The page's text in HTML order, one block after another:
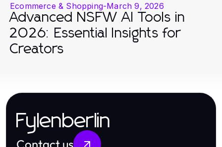
Ecommerce & Shopping-March 9, 2026
Advanced NSFW AI Tools in
2026: Essential Insights for
Creators
Fylenberlin
Contact us